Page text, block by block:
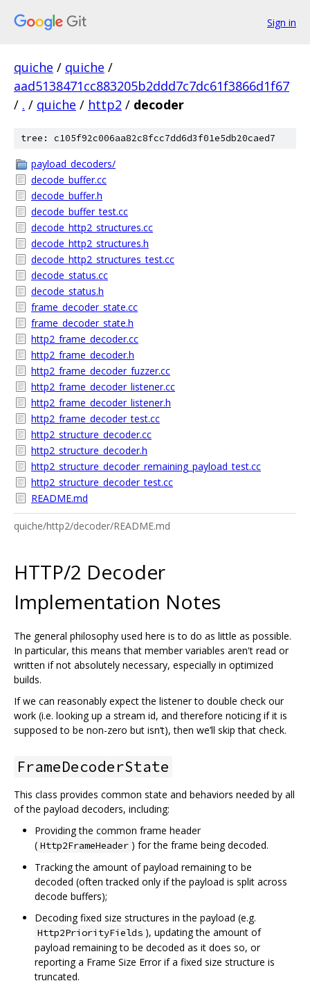
Sign in
quiche / quiche /
aad5138471cc883205b2ddd7c7dc61f3866d1f67
/ . / quiche / http2 / decoder
tree: c105f92c006aa82c8fcc7dd6d3f01e5db20caed7
payload_decoders/
decode_buffer.cc
decode_buffer.h
decode_buffer_test.cc
decode_http2_structures.cc
decode_http2_structures.h
decode_http2_structures_test.cc
decode_status.cc
decode_status.h
frame_decoder_state.cc
frame_decoder_state.h
http2_frame_decoder.cc
http2_frame_decoder.h
http2_frame_decoder_fuzzer.cc
http2_frame_decoder_listener.cc
http2_frame_decoder_listener.h
http2_frame_decoder_test.cc
http2_structure_decoder.cc
http2_structure_decoder.h
http2_structure_decoder_remaining_payload_test.cc
http2_structure_decoder_test.cc
README.md
quiche/http2/decoder/README.md
HTTP/2 Decoder
Implementation Notes
The general philosophy used here is to do as little as possible.
In particular, this means that member variables aren't read or
written if not absolutely necessary, especially in optimized
builds.
If we can reasonably expect the listener to double check our
work (i.e. looking up a stream id, and therefore noticing if it is
supposed to be non-zero but isn‘t), then we’ll skip that check.
FrameDecoderState
This class provides common state and behaviors needed by all
of the payload decoders, including:
Providing the common frame header
( Http2FrameHeader ) for the frame being decoded.
Tracking the amount of payload remaining to be
decoded (often tracked only if the payload is split across
decode buffers);
Decoding fixed size structures in the payload (e.g.
Http2PriorityFields ), updating the amount of
payload remaining to be decoded as it does so, or
reporting a Frame Size Error if a fixed size structure is
truncated.